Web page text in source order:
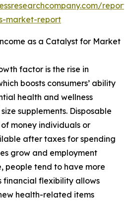
market-report
as a Catalyst for Market
factor is the rise in
boosts consumers’ ability
health and wellness
supplements. Disposable
money individuals or
after taxes for spending
grow and employment
people tend to have more
financial flexibility allows
health-related items